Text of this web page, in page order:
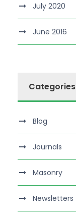
July 2020
June 2016
Categories
Blog
Journals
Masonry
Newsletters